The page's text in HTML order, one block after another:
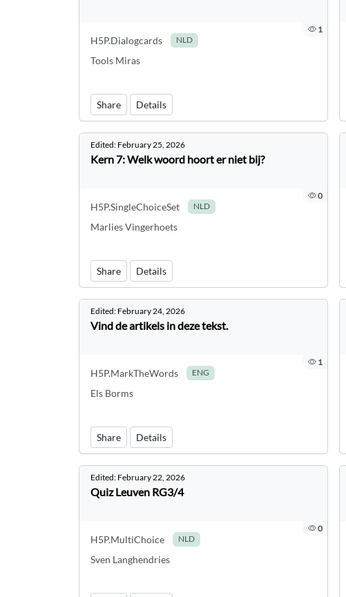
1
H5P.Dialogcards NLD
Tools Miras
Share Details
Edited: February 25, 2026
Kern 7: Welk woord hoort er niet bij?
0
H5P.SingleChoiceSet NLD
Marlies Vingerhoets
Share Details
Edited: February 24, 2026
Vind de artikels in deze tekst.
1
H5P.MarkTheWords ENG
Els Borms
Share Details
Edited: February 22, 2026
Quiz Leuven RG3/4
0
H5P.MultiChoice NLD
Sven Langhendries